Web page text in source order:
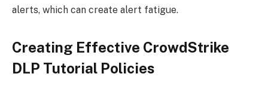
alerts, which can create alert fatigue.
Creating Effective CrowdStrike
DLP Tutorial Policies